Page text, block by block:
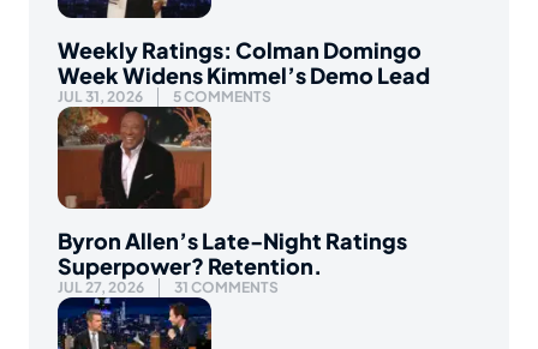
Weekly Ratings: Colman Domingo
Week Widens Kimmel’s Demo Lead
JUL 31, 2026 5 COMMENTS
Byron Allen’s Late-Night Ratings
Superpower? Retention.
JUL 27, 2026 31 COMMENTS